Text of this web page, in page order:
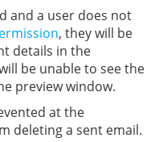
and a user does not
, they will be
details in the
be unable to see the
preview window.
at the
deleting a sent email.